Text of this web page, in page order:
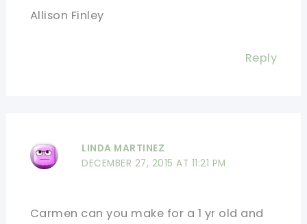
Allison Finley
Reply
LINDA MARTINEZ
DECEMBER 27, 2015 AT 11:21 PM
Carmen can you make for a 1 yr old and